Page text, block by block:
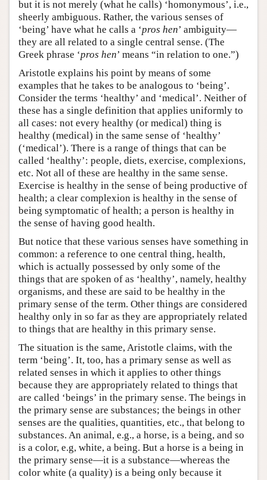
but it is not merely (what he calls) ‘homonymous’, i.e.,
sheerly ambiguous. Rather, the various senses of
‘being’ have what he calls a ‘pros hen’ ambiguity—
they are all related to a single central sense. (The
Greek phrase ‘pros hen’ means “in relation to one.”)
Aristotle explains his point by means of some
examples that he takes to be analogous to ‘being’.
Consider the terms ‘healthy’ and ‘medical’. Neither of
these has a single definition that applies uniformly to
all cases: not every healthy (or medical) thing is
healthy (medical) in the same sense of ‘healthy’
(‘medical’). There is a range of things that can be
called ‘healthy’: people, diets, exercise, complexions,
etc. Not all of these are healthy in the same sense.
Exercise is healthy in the sense of being productive of
health; a clear complexion is healthy in the sense of
being symptomatic of health; a person is healthy in
the sense of having good health.
But notice that these various senses have something in
common: a reference to one central thing, health,
which is actually possessed by only some of the
things that are spoken of as ‘healthy’, namely, healthy
organisms, and these are said to be healthy in the
primary sense of the term. Other things are considered
healthy only in so far as they are appropriately related
to things that are healthy in this primary sense.
The situation is the same, Aristotle claims, with the
term ‘being’. It, too, has a primary sense as well as
related senses in which it applies to other things
because they are appropriately related to things that
are called ‘beings’ in the primary sense. The beings in
the primary sense are substances; the beings in other
senses are the qualities, quantities, etc., that belong to
substances. An animal, e.g., a horse, is a being, and so
is a color, e.g, white, a being. But a horse is a being in
the primary sense—it is a substance—whereas the
color white (a quality) is a being only because it